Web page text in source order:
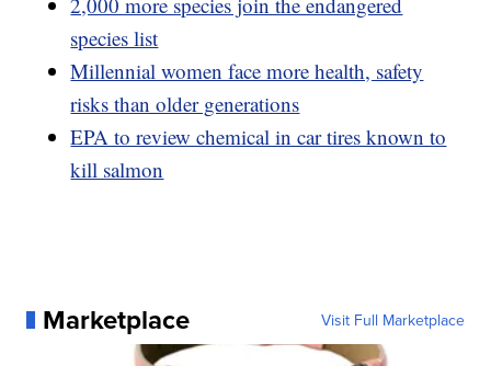
species list
Millennial women face more health, safety
risks than older generations
EPA to review chemical in car tires known to
kill salmon
Marketplace Visit Full Marketplace